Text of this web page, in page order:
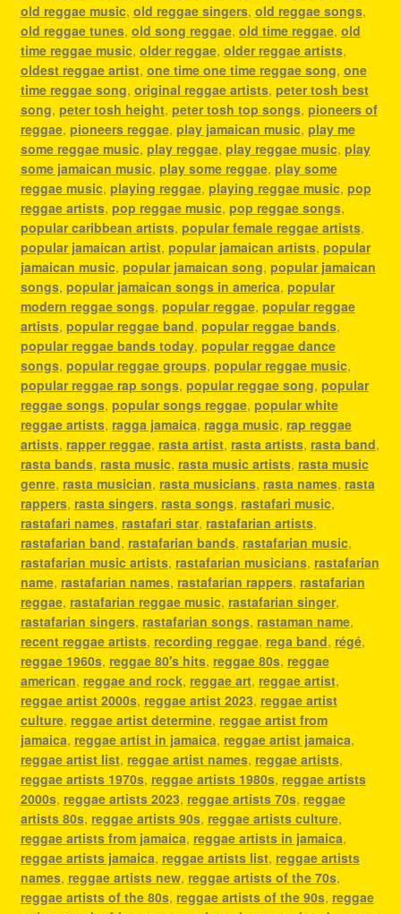
old reggae music, old reggae singers, old reggae songs,
old reggae tunes, old song reggae, old time reggae, old
time reggae music, older reggae, older reggae artists,
oldest reggae artist, one time one time reggae song, one
time reggae song, original reggae artists, peter tosh best
song, peter tosh height, peter tosh top songs, pioneers of
reggae, pioneers reggae, play jamaican music, play me
some reggae music, play reggae, play reggae music, play
some jamaican music, play some reggae, play some
reggae music, playing reggae, playing reggae music, pop
reggae artists, pop reggae music, pop reggae songs,
popular caribbean artists, popular female reggae artists,
popular jamaican artist, popular jamaican artists, popular
jamaican music, popular jamaican song, popular jamaican
songs, popular jamaican songs in america, popular
modern reggae songs, popular reggae, popular reggae
artists, popular reggae band, popular reggae bands,
popular reggae bands today, popular reggae dance
songs, popular reggae groups, popular reggae music,
popular reggae rap songs, popular reggae song, popular
reggae songs, popular songs reggae, popular white
reggae artists, ragga jamaica, ragga music, rap reggae
artists, rapper reggae, rasta artist, rasta artists, rasta band,
rasta bands, rasta music, rasta music artists, rasta music
genre, rasta musician, rasta musicians, rasta names, rasta
rappers, rasta singers, rasta songs, rastafari music,
rastafari names, rastafari star, rastafarian artists,
rastafarian band, rastafarian bands, rastafarian music,
rastafarian music artists, rastafarian musicians, rastafarian
name, rastafarian names, rastafarian rappers, rastafarian
reggae, rastafarian reggae music, rastafarian singer,
rastafarian singers, rastafarian songs, rastaman name,
recent reggae artists, recording reggae, rega band, régé,
reggae 1960s, reggae 80's hits, reggae 80s, reggae
american, reggae and rock, reggae art, reggae artist,
reggae artist 2000s, reggae artist 2023, reggae artist
culture, reggae artist determine, reggae artist from
jamaica, reggae artist in jamaica, reggae artist jamaica,
reggae artist list, reggae artist names, reggae artists,
reggae artists 1970s, reggae artists 1980s, reggae artists
2000s, reggae artists 2023, reggae artists 70s, reggae
artists 80s, reggae artists 90s, reggae artists culture,
reggae artists from jamaica, reggae artists in jamaica,
reggae artists jamaica, reggae artists list, reggae artists
names, reggae artists new, reggae artists of the 70s,
reggae artists of the 80s, reggae artists of the 90s, reggae